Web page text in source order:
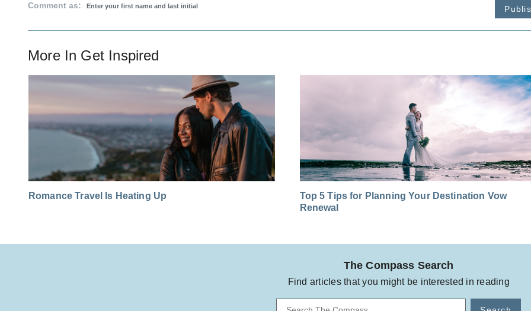
Comment as:
More In Get Inspired
Romance Travel Is Heating Up
Top 5 Tips for Planning Your Destination Vow
Renewal
The Compass Search
Find articles that you might be interested in reading